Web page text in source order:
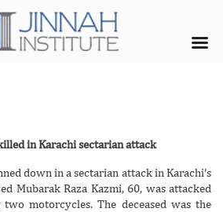
in Karachi sectarian attack
down in a sectarian attack in Karachi’s
Mubarak Raza Kazmi, 60, was attacked
motorcycles. The deceased was the